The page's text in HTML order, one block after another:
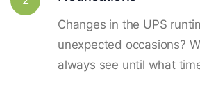
Changes in the UPS
unexpected occasions?
always see until what